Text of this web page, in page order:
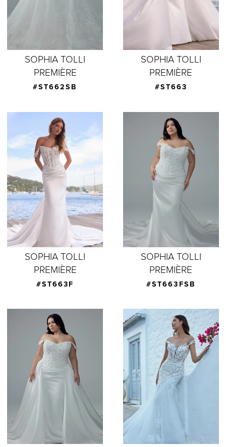
SOPHIA TOLLI
PREMIÈRE
#ST662SB
SOPHIA TOLLI
PREMIÈRE
#ST663
SOPHIA TOLLI
PREMIÈRE
#ST663F
SOPHIA TOLLI
PREMIÈRE
#ST663FSB